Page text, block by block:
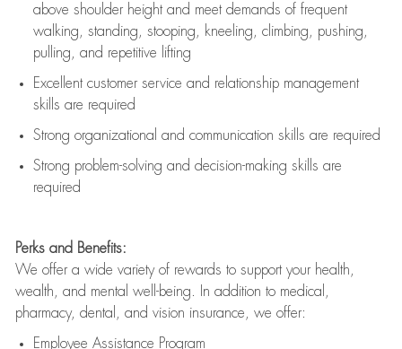
above shoulder height and meet demands of frequent
walking, standing, stooping, kneeling, climbing, pushing,
pulling, and repetitive lifting
Excellent customer service and relationship management
skills are required
Strong organizational and communication skills are required
Strong problem-solving and decision-making skills are
required
Perks and Benefits:
We offer a wide variety of rewards to support your health,
wealth, and mental well-being. In addition to medical,
pharmacy, dental, and vision insurance, we offer:
Employee Assistance Program